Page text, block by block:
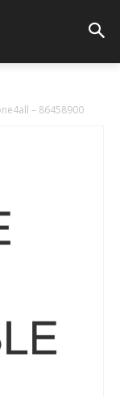
– 86458900